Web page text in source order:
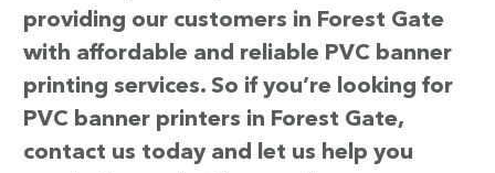
providing our customers in Forest Gate
with affordable and reliable PVC banner
printing services. So if you’re looking for
PVC banner printers in Forest Gate,
contact us today and let us help you